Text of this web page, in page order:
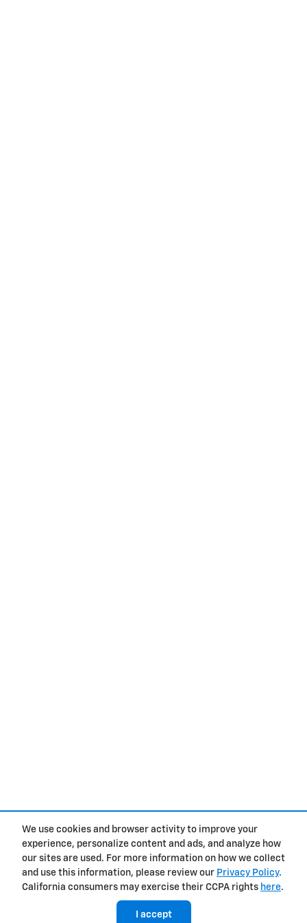
We use cookies and browser activity to improve your
experience, personalize content and ads, and analyze how
our sites are used. For more information on how we collect
and use this information, please review our Privacy Policy.
California consumers may exercise their CCPA rights here.
I accept
Privacy